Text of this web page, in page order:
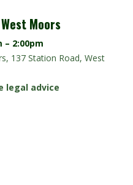
Moors
– 2:00pm
137 Station Road, West
legal advice